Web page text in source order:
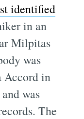
identified
in an
Milpitas
was
Accord in
was
The